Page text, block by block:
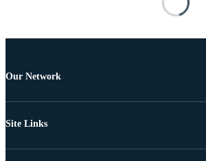
Our Network
Site Links